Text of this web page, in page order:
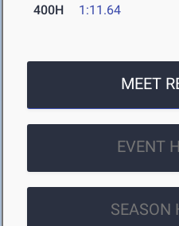
400H 1:11.64
MEET
EVENT
SEASON